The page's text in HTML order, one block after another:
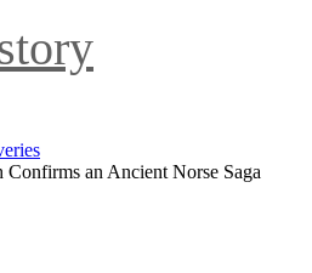
Confirms an Ancient Norse Saga